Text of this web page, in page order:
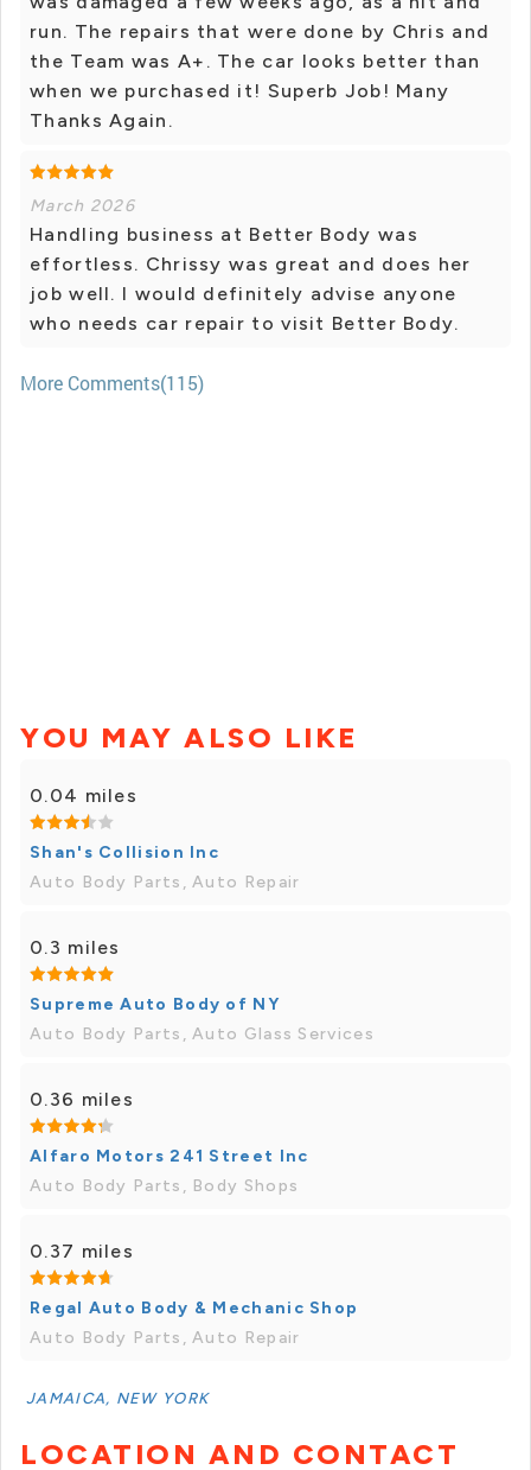
run. The repairs that were done by Chris and
the Team was A+. The car looks better than
when we purchased it! Superb Job! Many
Thanks Again.
March 2026
Handling business at Better Body was
effortless. Chrissy was great and does her
job well. I would definitely advise anyone
who needs car repair to visit Better Body.
More Comments(115)
YOU MAY ALSO LIKE
0.04 miles
Shan's Collision Inc
Auto Body Parts, Auto Repair
0.3 miles
Supreme Auto Body of NY
Auto Body Parts, Auto Glass Services
0.36 miles
Alfaro Motors 241 Street Inc
Auto Body Parts, Body Shops
0.37 miles
Regal Auto Body & Mechanic Shop
Auto Body Parts, Auto Repair
JAMAICA, NEW YORK
LOCATION AND CONTACT